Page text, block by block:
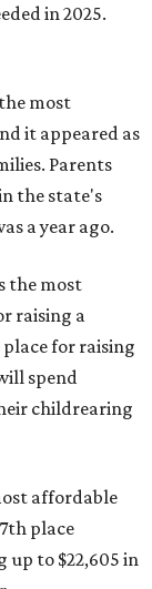
in 2025.
most
it appeared as
Parents
the state's
a year ago.
the most
raising a
for raising
spend
childrearing
affordable
place
to $22,605 in